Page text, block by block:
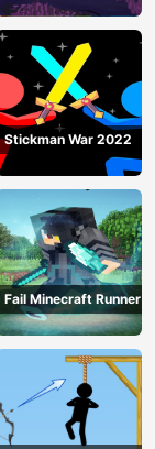
Stickman War 2022
Fail Minecraft Runner